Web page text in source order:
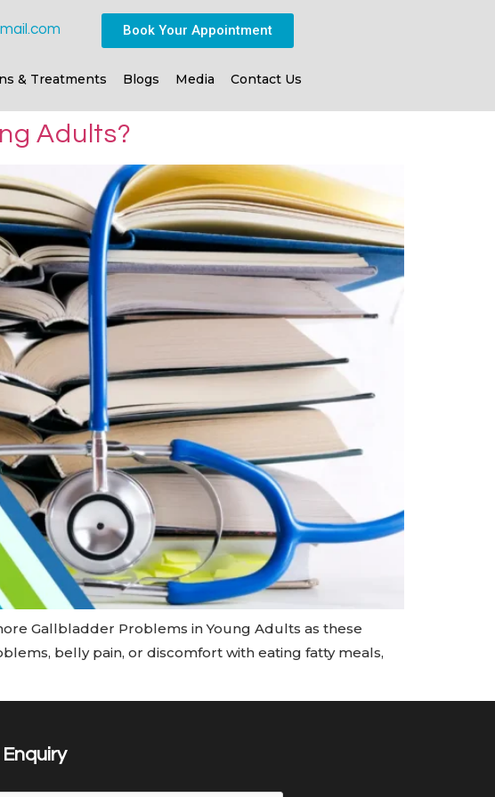
Book Your Appointment
& Treatments Blogs Media Contact Us
Adults?
Gallbladder Problems in Young Adults as these
belly pain, or discomfort with eating fatty meals,